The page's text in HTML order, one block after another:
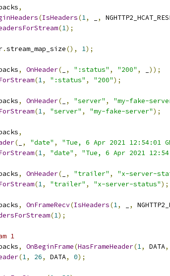
,
(IsHeaders(1, ,
(1);
.stream_map_size(), 1);
, OnHeader( , ":status" , "200" ,
));
(1, ":status" , "200");
, OnHeader( , "server" , "my-fake-
(1, "server" , "my-fake-server");
,
( , "date" , "Tue, 6 Apr 2021 12:54:01
(1, "date" , "Tue, 6 Apr 2021
, OnHeader( , "trailer" , "x-server-
(1, "trailer" , "x-server-status");
, OnFrameRecv(IsHeaders(1, ,
(1);
1
, OnBeginFrame(HasFrameHeader(1, DATA,
(1, 26, DATA, 0);